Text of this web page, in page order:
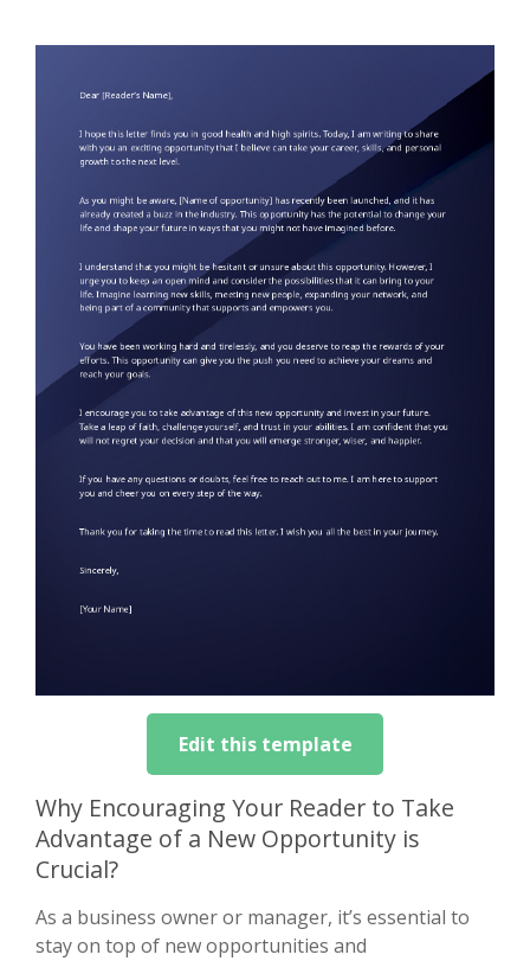
Edit this template
Why Encouraging Your Reader to Take
Advantage of a New Opportunity is
Crucial?
As a business owner or manager, it’s essential to
stay on top of new opportunities and